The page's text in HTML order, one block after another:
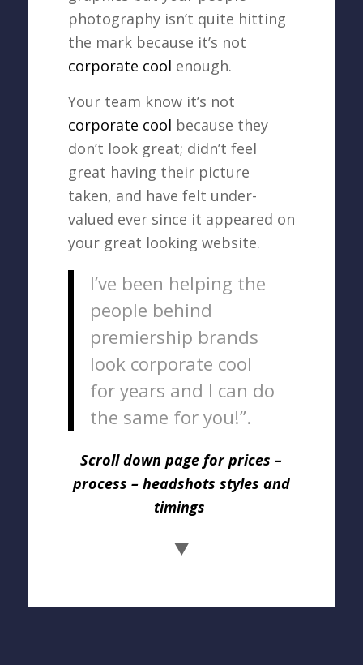
photography isn’t quite hitting
the mark because it’s not
corporate cool enough.
Your team know it’s not
corporate cool because they
don’t look great; didn’t feel
great having their picture
taken, and have felt under-
valued ever since it appeared on
your great looking website.
I’ve been helping the
people behind
premiership brands
look corporate cool
for years and I can do
the same for you!”.
Scroll down page for prices –
process – headshots styles and
timings